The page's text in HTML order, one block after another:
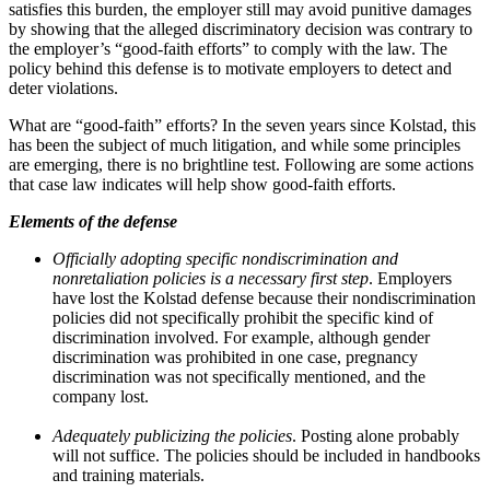
satisfies this burden, the employer still may avoid punitive damages
by showing that the alleged discriminatory decision was contrary to
the employer’s “good-faith efforts” to comply with the law. The
policy behind this defense is to motivate employers to detect and
deter violations.
What are “good-faith” efforts? In the seven years since Kolstad, this
has been the subject of much litigation, and while some principles
are emerging, there is no brightline test. Following are some actions
that case law indicates will help show good-faith efforts.
Elements of the defense
Officially adopting specific nondiscrimination and
nonretaliation policies is a necessary first step. Employers
have lost the Kolstad defense because their nondiscrimination
policies did not specifically prohibit the specific kind of
discrimination involved. For example, although gender
discrimination was prohibited in one case, pregnancy
discrimination was not specifically mentioned, and the
company lost.
Adequately publicizing the policies. Posting alone probably
will not suffice. The policies should be included in handbooks
and training materials.